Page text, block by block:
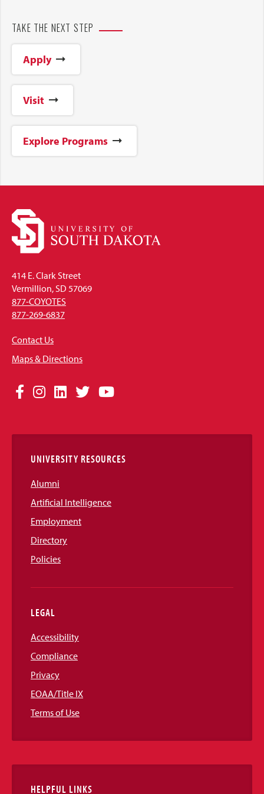
TAKE THE NEXT STEP
Apply
Visit
Explore Programs
414 E. Clark Street
Vermillion, SD 57069
877-COYOTES
877-269-6837
Contact Us
Maps & Directions
Social
Links
Facebook
Instagram
LinkedIn
TwitterYouTube
UNIVERSITY RESOURCES
Alumni
Artificial Intelligence
Employment
Directory
Policies
LEGAL
Accessibility
Compliance
Privacy
EOAA/Title IX
Terms of Use
HELPFUL LINKS